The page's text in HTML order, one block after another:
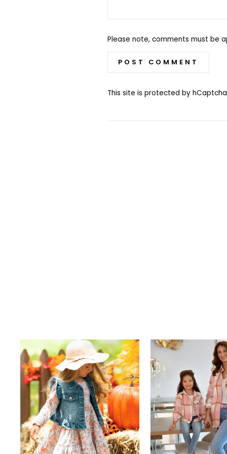
Please note, comments must be
POST COMMENT
This site is protected by